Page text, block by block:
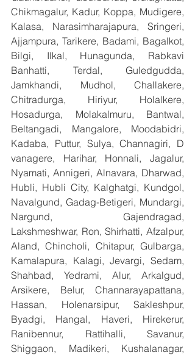
Chikmagalur, Kadur, Koppa, Mudigere,
Kalasa, Narasimharajapura, Sringeri,
Ajjampura, Tarikere, Badami, Bagalkot,
Bilgi, Ilkal, Hunagunda, Rabkavi
Banhatti, Terdal, Guledgudda,
Jamkhandi, Mudhol, Challakere,
Chitradurga, Hiriyur, Holalkere,
Hosadurga, Molakalmuru, Bantwal,
Beltangadi, Mangalore, Moodabidri,
Kadaba, Puttur, Sulya, Channagiri, D
vanagere, Harihar, Honnali, Jagalur,
Nyamati, Annigeri, Alnavara, Dharwad,
Hubli, Hubli City, Kalghatgi, Kundgol,
Navalgund, Gadag-Betigeri, Mundargi,
Nargund, Gajendragad,
Lakshmeshwar, Ron, Shirhatti, Afzalpur,
Aland, Chincholi, Chitapur, Gulbarga,
Kamalapura, Kalagi, Jevargi, Sedam,
Shahbad, Yedrami, Alur, Arkalgud,
Arsikere, Belur, Channarayapattana,
Hassan, Holenarsipur, Sakleshpur,
Byadgi, Hangal, Haveri, Hirekerur,
Ranibennur, Rattihalli, Savanur,
Shiggaon, Madikeri, Kushalanagar,